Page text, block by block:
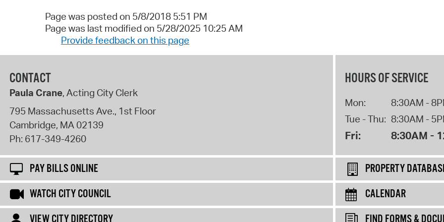
Page was posted on 5/8/2018 5:51 PM
Page was last modified on 5/28/2025 10:25 AM
Provide feedback on this page
CONTACT
Paula Crane, Acting City Clerk
795 Massachusetts Ave., 1st Floor
Cambridge, MA02139
Ph: 617-349-4260
HOURS OF SERVICE
Mon:
8:30AM -
Tue - Thu: 8:30AM -
Fri: 8:30AM -
PAY BILLS ONLINE
PROPERTY
WATCH CITY COUNCIL
CALENDAR